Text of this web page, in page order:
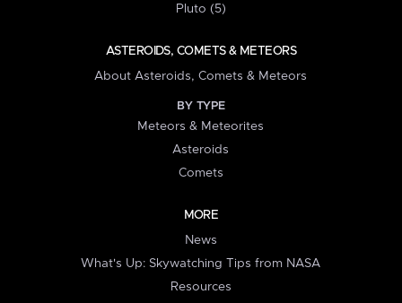
Pluto (5)
ASTEROIDS, COMETS & METEORS
About Asteroids, Comets & Meteors
BY TYPE
Meteors & Meteorites
Asteroids
Comets
MORE
News
What's Up: Skywatching Tips from NASA
Resources